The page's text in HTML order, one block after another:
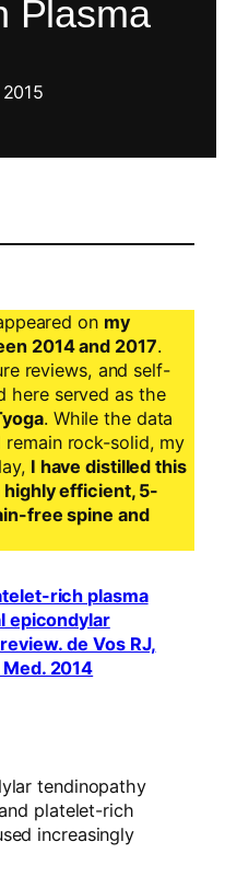
Plasma
on my
2014 and 2017.
reviews, and self-
here served as the
. While the data
remain rock-solid, my
I have distilled this
efficient, 5-
free spine and
rich plasma
epicondylar
de Vos RJ,
2014
tendinopathy
platelet-rich
increasingly